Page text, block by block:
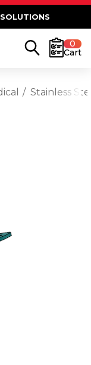
0
Cart
Stainless